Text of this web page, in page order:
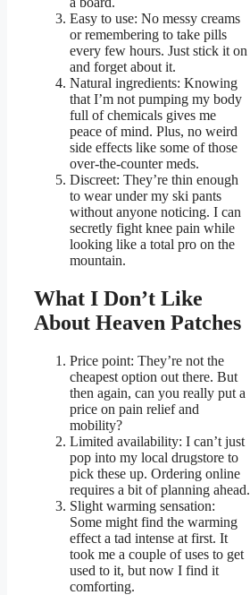
Easy to use: No messy creams
or remembering to take pills
every few hours. Just stick it on
and forget about it.
Natural ingredients: Knowing
that I’m not pumping my body
full of chemicals gives me
peace of mind. Plus, no weird
side effects like some of those
over-the-counter meds.
Discreet: They’re thin enough
to wear under my ski pants
without anyone noticing. I can
secretly fight knee pain while
looking like a total pro on the
mountain.
What I Don’t Like
About Heaven Patches
Price point: They’re not the
cheapest option out there. But
then again, can you really put a
price on pain relief and
mobility?
Limited availability: I can’t just
pop into my local drugstore to
pick these up. Ordering online
requires a bit of planning ahead.
Slight warming sensation:
Some might find the warming
effect a tad intense at first. It
took me a couple of uses to get
used to it, but now I find it
comforting.